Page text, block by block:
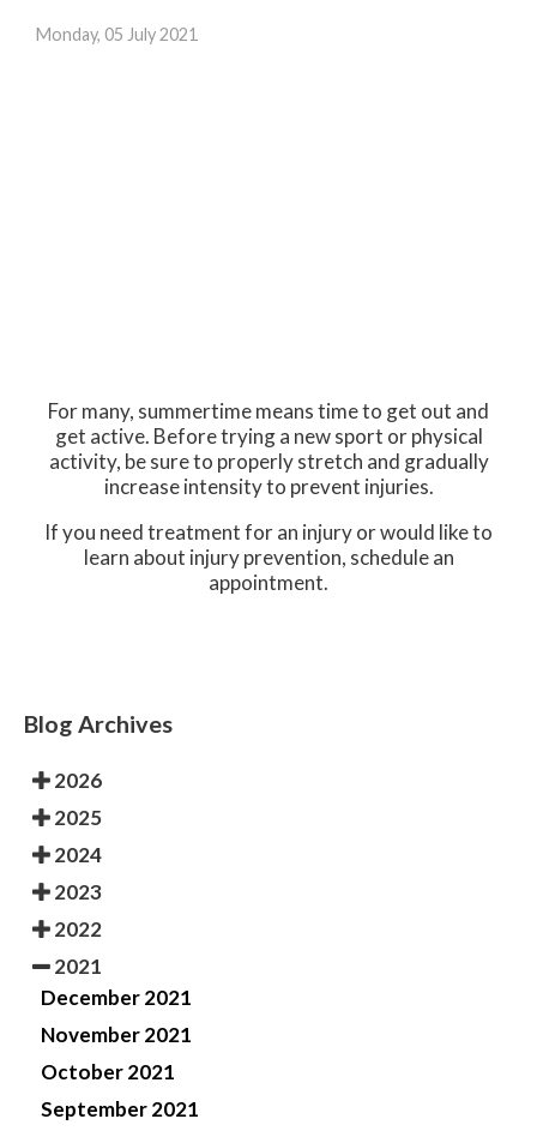
Monday, 05 July 2021
For many, summertime means time to get out and
get active. Before trying a new sport or physical
activity, be sure to properly stretch and gradually
increase intensity to prevent injuries.
If you need treatment for an injury or would like to
learn about injury prevention, schedule an
appointment.
Blog Archives
2026
2025
2024
2023
2022
2021
December 2021
November 2021
October 2021
September 2021